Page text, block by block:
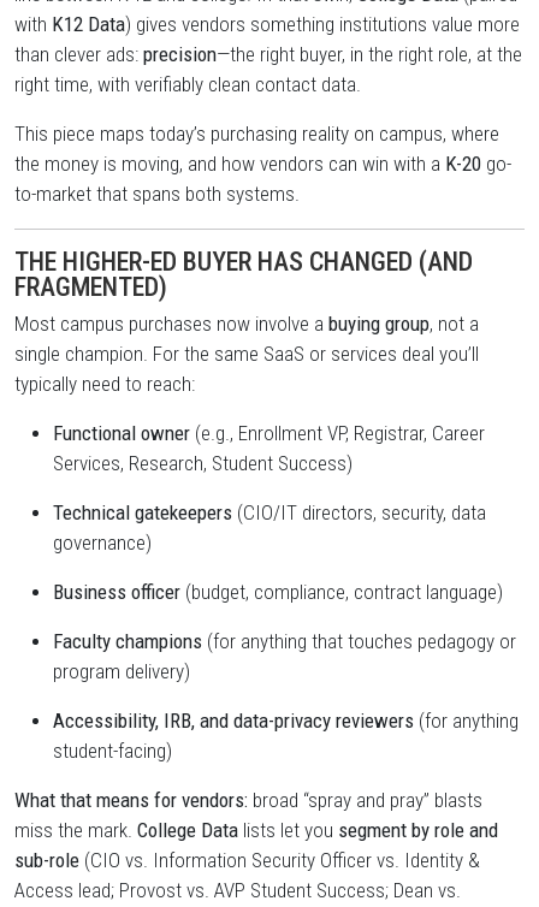
with K12 Data) gives vendors something institutions value more
than clever ads: precision—the right buyer, in the right role, at the
right time, with verifiably clean contact data.
This piece maps today’s purchasing reality on campus, where
the money is moving, and how vendors can win with a K-20 go-
to-market that spans both systems.
THE HIGHER-ED BUYER HAS CHANGED (AND
FRAGMENTED)
Most campus purchases now involve a buying group, not a
single champion. For the same SaaS or services deal you’ll
typically need to reach:
Functional owner (e.g., Enrollment VP, Registrar, Career
Services, Research, Student Success)
Technical gatekeepers (CIO/IT directors, security, data
governance)
Business officer (budget, compliance, contract language)
Faculty champions (for anything that touches pedagogy or
program delivery)
Accessibility, IRB, and data-privacy reviewers (for anything
student-facing)
What that means for vendors: broad “spray and pray” blasts
miss the mark. College Data lists let you segment by role and
sub-role (CIO vs. Information Security Officer vs. Identity &
Access lead; Provost vs. AVP Student Success; Dean vs.